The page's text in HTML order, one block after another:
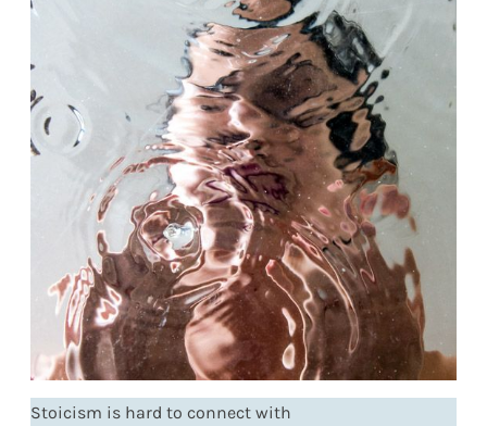
Stoicism is hard to connect with